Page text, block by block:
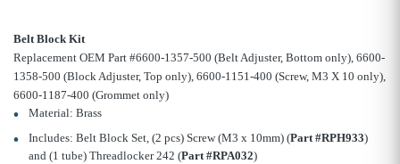
Belt Block Kit
Replacement OEM Part #6600-1357-500 (Belt Adjuster, Bottom only), 6600-
1358-500 (Block Adjuster, Top only), 6600-1151-400 (Screw, M3 X 10 only),
6600-1187-400 (Grommet only)
Material: Brass
Includes: Belt Block Set, (2 pcs) Screw (M3 x 10mm) (Part #RPH933)
and (1 tube) Threadlocker 242 (Part #RPA032)